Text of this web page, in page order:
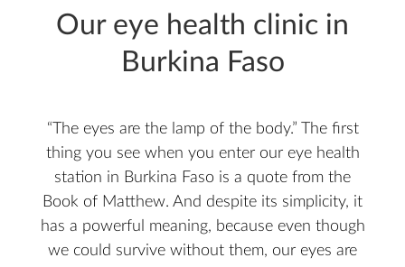
Our eye health clinic in
Burkina Faso
“The eyes are the lamp of the body.” The first
thing you see when you enter our eye health
station in Burkina Faso is a quote from the
Book of Matthew. And despite its simplicity, it
has a powerful meaning, because even though
we could survive without them, our eyes are